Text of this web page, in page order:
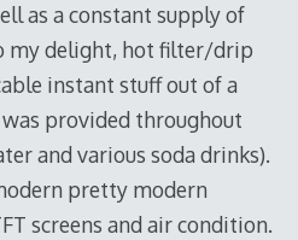
as a constant supply of
my delight, hot filter/drip
instant stuff out of a
provided throughout
and various soda drinks).
pretty modern
screens and air condition.